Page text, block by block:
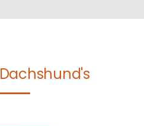
Dachshund's